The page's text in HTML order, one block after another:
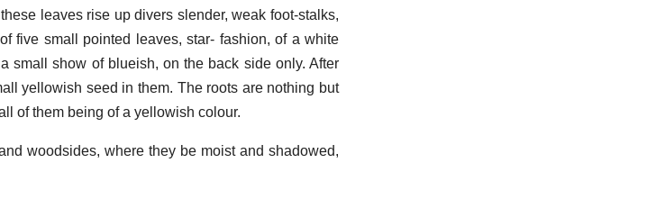
leaves rise up divers slender, weak foot-stalks,
five small pointed leaves, star- fashion, of a white
small show of blueish, on the back side only. After
yellowish seed in them. The roots are nothing but
of them being of a yellowish colour.
woodsides, where they be moist and shadowed,